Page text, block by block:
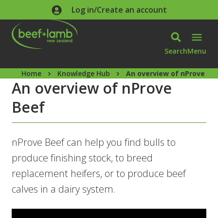
Skip to main contentLog in/Create an account
SearchMenu
Home Knowledge Hub An overview of nProve
An overview of nProve
Beef
nProve Beef can help you find bulls to
produce finishing stock, to breed
replacement heifers, or to produce beef
calves in a dairy system.